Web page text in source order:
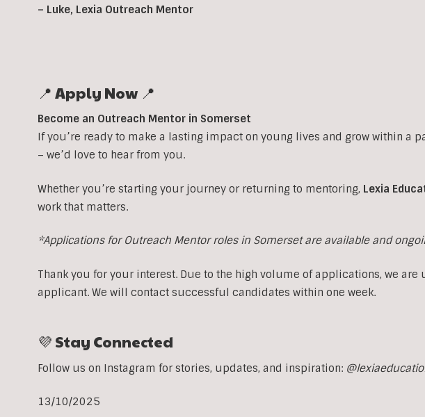
– Luke, Lexia Outreach Mentor
📍 Apply Now 📍
Become an Outreach Mentor in Somerset
If you’re ready to make a lasting impact on young lives and grow within a
– we’d love to hear from you.
Whether you’re starting your journey or returning to mentoring, Lexia
work that matters.
*Applications for Outreach Mentor roles in Somerset are available and
Thank you for your interest. Due to the high volume of applications, we are
applicant. We will contact successful candidates within one week.
💜 Stay Connected
Follow us on Instagram for stories, updates, and inspiration:
13/10/2025